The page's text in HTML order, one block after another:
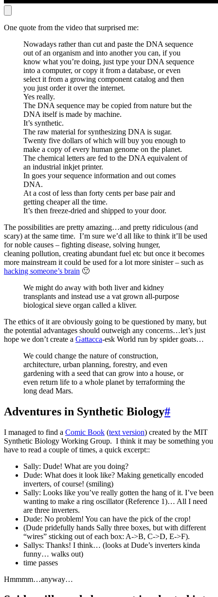
One quote from the video that surprised me:
Nowadays rather than cut and paste the DNA sequence
out of an organism and into another you can, if you
know what you’re doing, just type your DNA sequence
into a computer, or copy it from a database, or even
select it from a growing component catalog and then
you just order it over the internet.
Yes really.
The DNA sequence may be copied from nature but the
DNA itself is made by machine.
It’s synthetic.
The raw material for synthesizing DNA is sugar.
Twenty five dollars of which will buy you enough to
make a copy of every human genome on the planet.
The chemical letters are fed to the DNA equivalent of
an industrial inkjet printer.
In goes your sequence information and out comes
DNA.
At a cost of less than forty cents per base pair and
getting cheaper all the time.
It’s then freeze-dried and shipped to your door.
The possibilities are pretty amazing…and pretty ridiculous (and
scary) at the same time. I’m sure we’d all like to think it’ll be used
for noble causes – fighting disease, solving hunger,
cleaning pollution, creating abundant fuel etc but once it becomes
more mainstream it could be used for a lot more sinister – such as
hacking someone’s brain 🙂
We might do away with both liver and kidney
transplants and instead use a vat grown all-purpose
biological sieve organ called a kliver.
The ethics of it are obviously going to be questioned by many, but
the potential advantages should outweigh any concerns…let’s just
hope we don’t create a Gattacca-esk World run by spider goats…
We could change the nature of construction,
architecture, urban planning, forestry, and even
gardening with a seed that can grow into a house, or
even return life to a whole planet by terraforming the
long dead Mars.
Adventures in Synthetic Biology#
I managed to find a Comic Book (text version) created by the MIT
Synthetic Biology Working Group. I think it may be something you
have to read a couple of times, a quick excerpt::
Sally: Dude! What are you doing?
Dude: What does it look like? Making genetically encoded
inverters, of course! (smiling)
Sally: Looks like you’ve really gotten the hang of it. I’ve been
wanting to make a ring oscillator (Reference 1)… All I need
are three inverters.
Dude: No problem! You can have the pick of the crop!
(Dude pridefully hands Sally three boxes, but with different
“wires” sticking out of each box: A->B, C->D, E->F).
Sallys: Thanks! I think… (looks at Dude’s inverters kinda
funny… walks out)
time passes
Hmmmm…anyway…